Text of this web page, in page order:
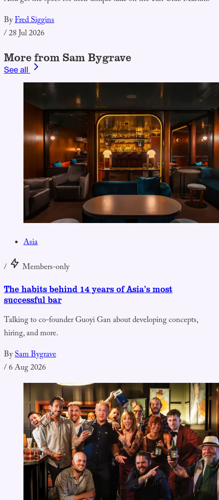
ByFred Siggins
/28 Jul 2026
More from Sam Bygrave
See all
Asia
/
Members-only
The habits behind 14 years of Asia’s most
successful bar
Talking to co-founder Guoyi Gan about developing concepts,
hiring, and more.
BySam Bygrave
/6 Aug 2026